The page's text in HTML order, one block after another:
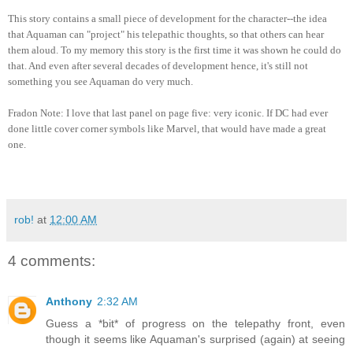
This story contains a small piece of development for the character--the idea
that Aquaman can "project" his telepathic thoughts, so that others can hear
them aloud. To my memory this story is the first time it was shown he could do
that. And even after several decades of development hence, it's still not
something you see Aquaman do very much.
Fradon Note: I love that last panel on page five: very iconic. If DC had ever
done little cover corner symbols like Marvel, that would have made a great
one.
rob! at 12:00 AM
4 comments:
Anthony 2:32 AM
Guess a *bit* of progress on the telepathy front, even
though it seems like Aquaman's surprised (again) at seeing